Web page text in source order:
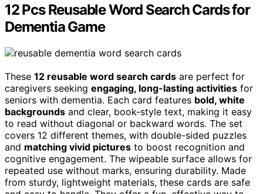
12 Pcs Reusable Word Search Cards for
Dementia Game
These 12 reusable word search cards are perfect for
caregivers seeking engaging, long-lasting activities for
seniors with dementia. Each card features bold, white
backgrounds and clear, book-style text, making it easy
to read without diagonal or backward words. The set
covers 12 different themes, with double-sided puzzles
and matching vivid pictures to boost recognition and
cognitive engagement. The wipeable surface allows for
repeated use without marks, ensuring durability. Made
from sturdy, lightweight materials, these cards are safe